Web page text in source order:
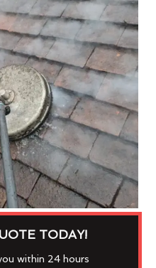
TODAY!
within 24 hours